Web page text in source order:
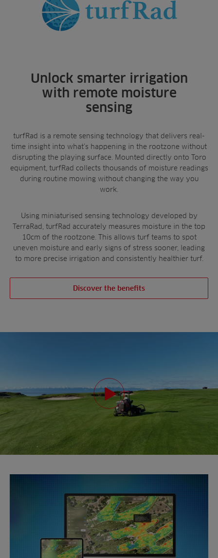
Landscaping
Farming
Fish Farms
Councils
Commercial
Aeration
Upgrade
Insights
Case Studies
A-Z of irrigation
and aeration
turfRad video
Unlock smarter irrigation
with remote moisture
sensing
turfRad is a remote sensing technology that delivers real-
time insight into what’s happening in the rootzone without
disrupting the playing surface. Mounted directly onto Toro
equipment, turfRad collects thousands of moisture readings
during routine mowing without changing the way you
work.
Using miniaturised sensing technology developed by
TerraRad, turfRad accurately measures moisture in the top
10cm of the rootzone. This allows turf teams to spot
uneven moisture and early signs of stress sooner, leading
to more precise irrigation and consistently healthier turf.
Discover the benefits